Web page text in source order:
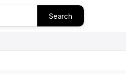
Search